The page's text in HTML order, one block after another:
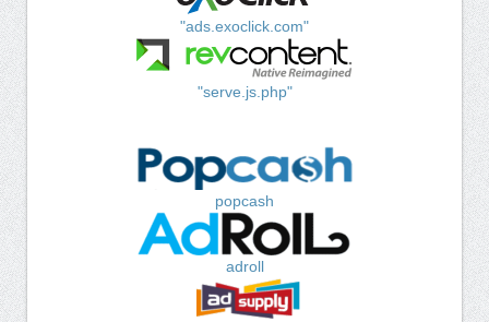
"ads.exoclick.com"
"serve.js.php"
popcash
adroll